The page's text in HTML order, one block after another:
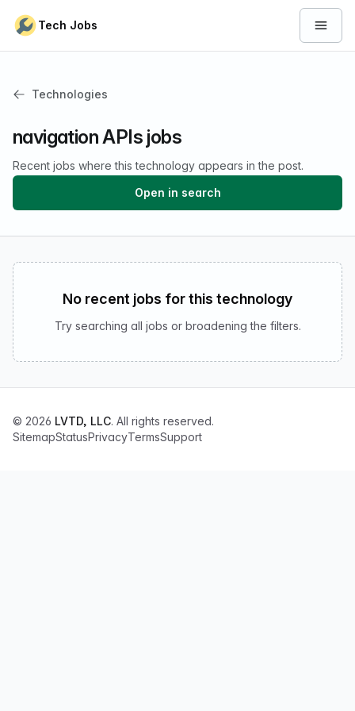
Tech Jobs Open
Technologies
navigation APIs jobs
Recent jobs where this technology appears in the post.
Open in search
No recent jobs for this technology
Try searching all jobs or broadening the filters.
© 2026 LVTD, LLC. All rights reserved.
SitemapStatusPrivacyTermsSupport